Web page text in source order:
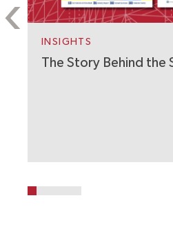
INSIGHTS
The Story Behind the